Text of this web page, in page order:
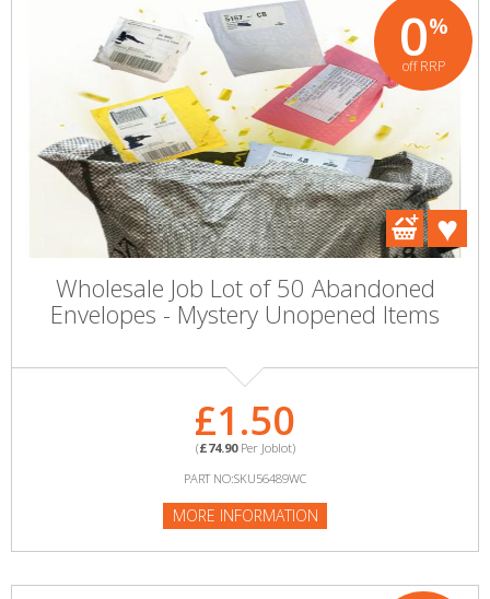
0%
off RRP
Wholesale Job Lot of 50 Abandoned
Envelopes - Mystery Unopened Items
£1.50
(£74.90Per Joblot)
PART NO:SKU56489WC
MORE INFORMATION